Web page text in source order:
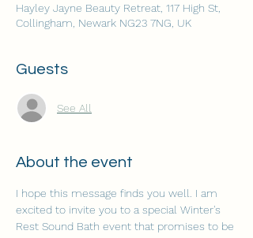
Hayley Jayne Beauty Retreat, 117 High St,
Collingham, Newark NG23 7NG, UK
Guests
See All
About the event
I hope this message finds you well. I am
excited to invite you to a special Winter's
Rest Sound Bath event that promises to be